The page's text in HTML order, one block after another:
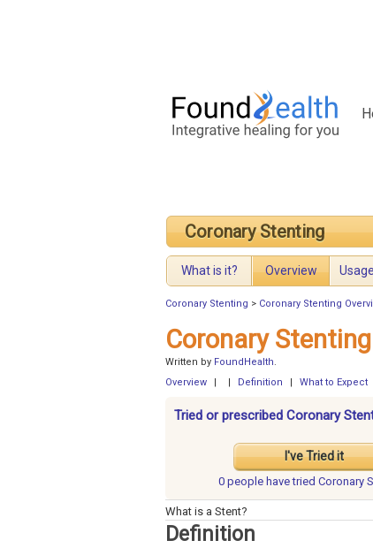
Coronary Stenting
What is it? Overview Usage
Coronary Stenting > Coronary Stenting
Coronary
Written by FoundHealth.
Overview
Definition What to Expect
Tried or prescribed Coronary
I've Tried it
0 people havetried Coronary
What is a Stent?
Definition